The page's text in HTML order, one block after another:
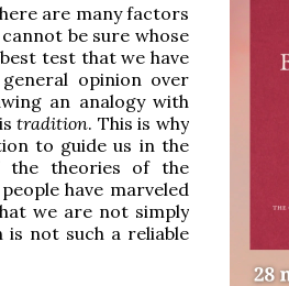
are many factors
be sure whose
test that we have
opinion over
an analogy with
tradition. This is why
to guide us in the
the theories of the
have marveled
we are not simply
not such a reliable